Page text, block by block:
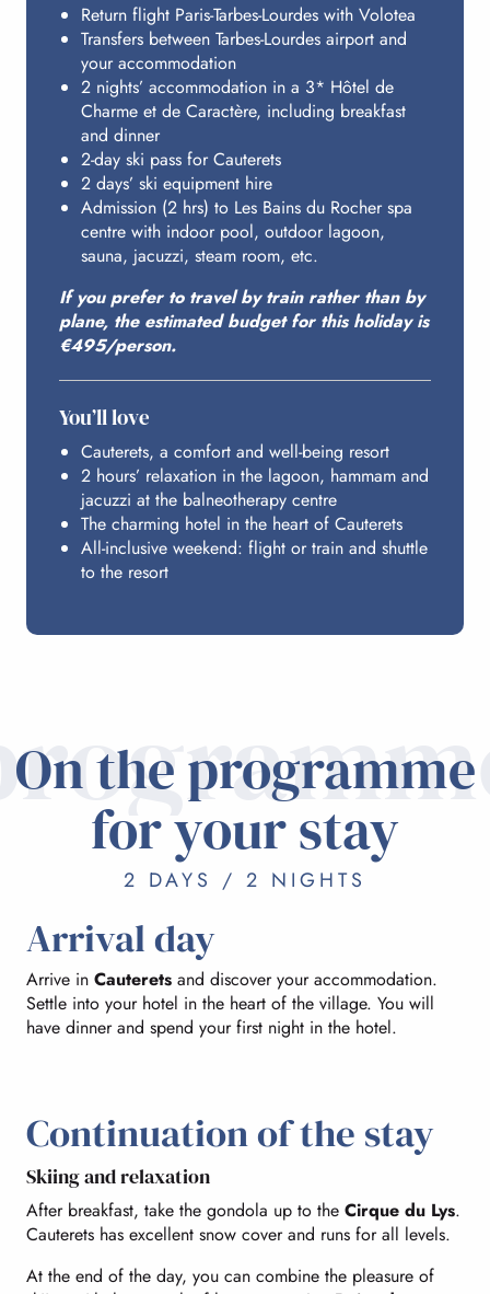
CAUTERETS
LES BAINS DU ROCHER
HOSTING
BUDGET
ACCESS FROM PARIS
Return flight Paris-Tarbes-Lourdes with Volotea
Transfers between Tarbes-Lourdes airport and
your accommodation
2 nights’ accommodation in a 3* Hôtel de
Charme et de Caractère, including breakfast
and dinner
2-day ski pass for Cauterets
2 days’ ski equipment hire
Admission (2 hrs) to Les Bains du Rocher spa
centre with indoor pool, outdoor lagoon,
sauna, jacuzzi, steam room, etc.
If you prefer to travel by train rather than by
plane, the estimated budget for this holiday is
€495/person.
You’ll love
Cauterets, a comfort and well-being resort
2 hours’ relaxation in the lagoon, hammam and
jacuzzi at the balneotherapy centre
The charming hotel in the heart of Cauterets
All-inclusive weekend: flight or train and shuttle
to the resort
On the programme
for your stay
2 DAYS / 2 NIGHTS
Arrival day
Arrive in Cauterets and discover your accommodation.
Settle into your hotel in the heart of the village. You will
have dinner and spend your first night in the hotel.
Continuation of the stay
Skiing and relaxation
After breakfast, take the gondola up to the Cirque du Lys.
Cauterets has excellent snow cover and runs for all levels.
At the end of the day, you can combine the pleasure of